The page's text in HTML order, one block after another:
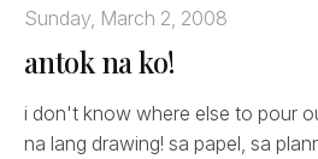
Sunday, March 2, 2008
antok na ko!
i don't know where else to pour
na lang drawing! sa papel, sa